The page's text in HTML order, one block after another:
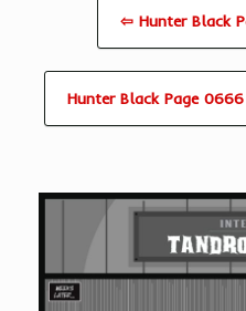
⇦ Hunter Black
Hunter Black Page